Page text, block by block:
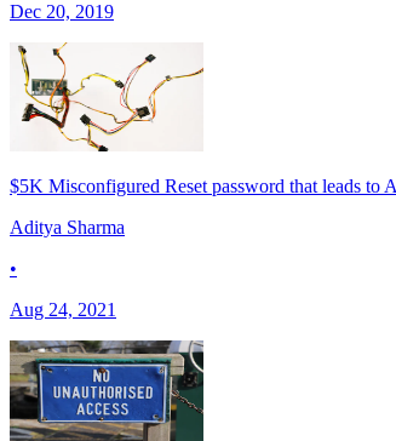
Dec 20, 2019
$5K Misconfigured Reset password that leads to
Aditya Sharma
•
Aug 24, 2021